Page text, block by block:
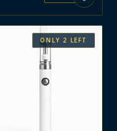
ONLY 2 LEFT